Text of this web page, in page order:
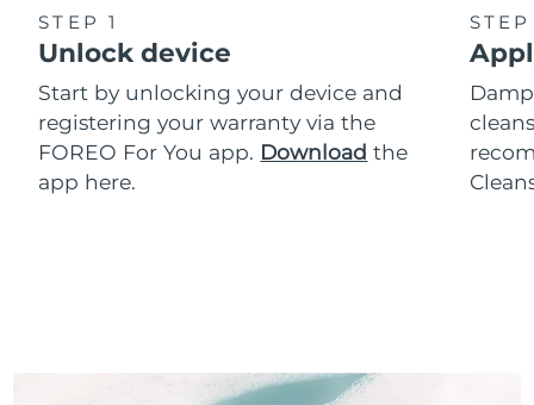
STEP 1
Unlock device
Start by unlocking your device and
registering your warranty via the
FOREO For You app. Download the
app here.